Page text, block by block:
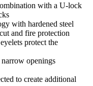
with a U-lock
with hardened steel
and fire protection
protect the
openings
to create additional